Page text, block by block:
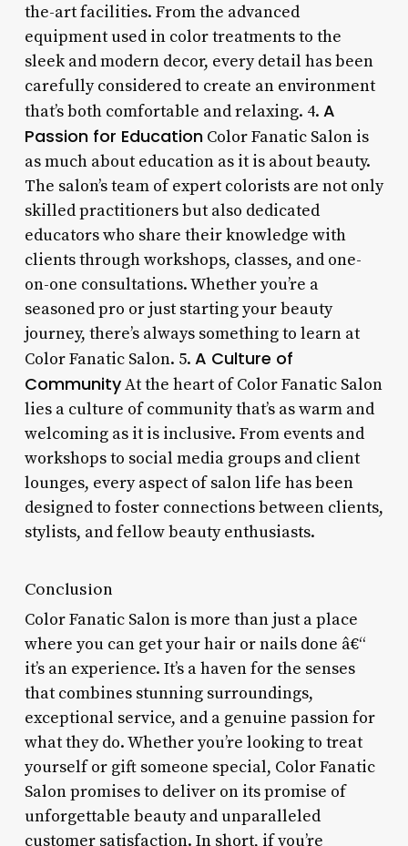
the-art facilities. From the advanced
equipment used in color treatments to the
sleek and modern decor, every detail has been
carefully considered to create an environment
that’s both comfortable and relaxing. 4. A
Passion for EducationColor Fanatic Salon is
as much about education as it is about beauty.
The salon’s team of expert colorists are not only
skilled practitioners but also dedicated
educators who share their knowledge with
clients through workshops, classes, and one-
on-one consultations. Whether you’re a
seasoned pro or just starting your beauty
journey, there’s always something to learn at
Color Fanatic Salon. 5. A Culture of
CommunityAt the heart of Color Fanatic Salon
lies a culture of community that’s as warm and
welcoming as it is inclusive. From events and
workshops to social media groups and client
lounges, every aspect of salon life has been
designed to foster connections between clients,
stylists, and fellow beauty enthusiasts.
Conclusion
Color Fanatic Salon is more than just a place
where you can get your hair or nails done â€“
it’s an experience. It’s a haven for the senses
that combines stunning surroundings,
exceptional service, and a genuine passion for
what they do. Whether you’re looking to treat
yourself or gift someone special, Color Fanatic
Salon promises to deliver on its promise of
unforgettable beauty and unparalleled
customer satisfaction. In short, if you’re